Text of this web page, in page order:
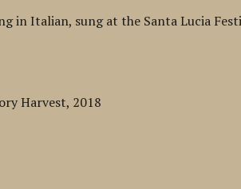
in Italian, sung at the Santa Lucia
Harvest, 2018